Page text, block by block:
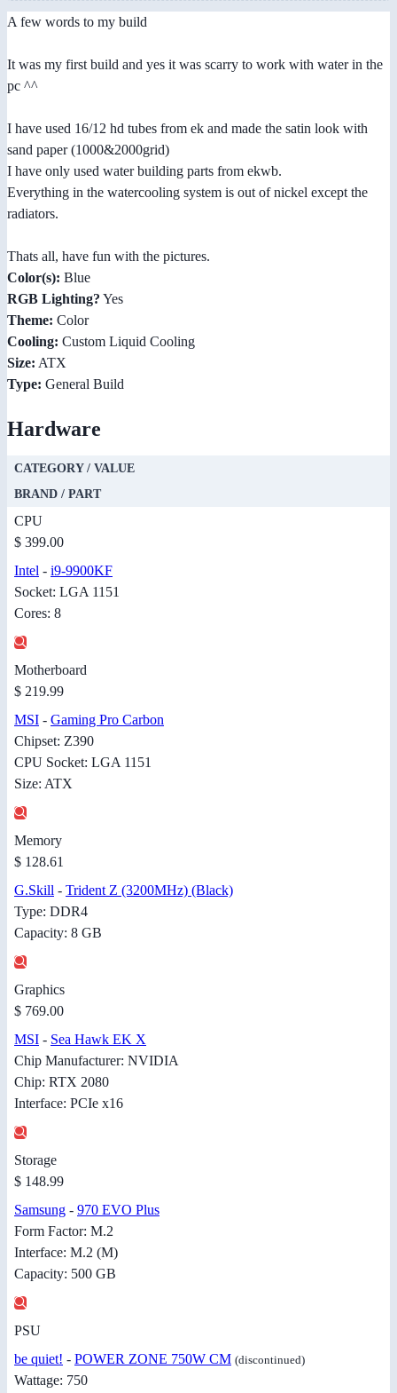
A few words to my build
It was my first build and yes it was scarry to work with water in the
pc ^^
I have used 16/12 hd tubes from ek and made the satin look with
sand paper (1000&2000grid)
I have only used water building parts from ekwb.
Everything in the watercooling system is out of nickel except the
radiators.
Thats all, have fun with the pictures.
Color(s): Blue
RGB Lighting? Yes
Theme: Color
Cooling: Custom Liquid Cooling
Size: ATX
Type: General Build
Hardware
CATEGORY / VALUE
BRAND / PART
CPU
$ 399.00
Intel - i9-9900KF
Socket: LGA 1151
Cores: 8
Motherboard
$ 219.99
MSI - Gaming Pro Carbon
Chipset: Z390
CPU Socket: LGA 1151
Size: ATX
Memory
$ 128.61
G.Skill - Trident Z (3200MHz) (Black)
Type: DDR4
Capacity: 8 GB
Graphics
$ 769.00
MSI - Sea Hawk EK X
Chip Manufacturer: NVIDIA
Chip: RTX 2080
Interface: PCIe x16
Storage
$ 148.99
Samsung - 970 EVO Plus
Form Factor: M.2
Interface: M.2 (M)
Capacity: 500 GB
PSU
be quiet! - POWER ZONE 750W CM (discontinued)
Wattage: 750